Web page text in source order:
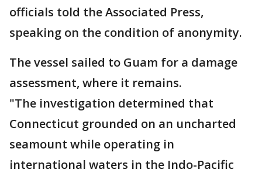
officials told the Associated Press,
speaking on the condition of anonymity.
The vessel sailed to Guam for a damage
assessment, where it remains.
"The investigation determined that
Connecticut grounded on an uncharted
seamount while operating in
international waters in the Indo-Pacific